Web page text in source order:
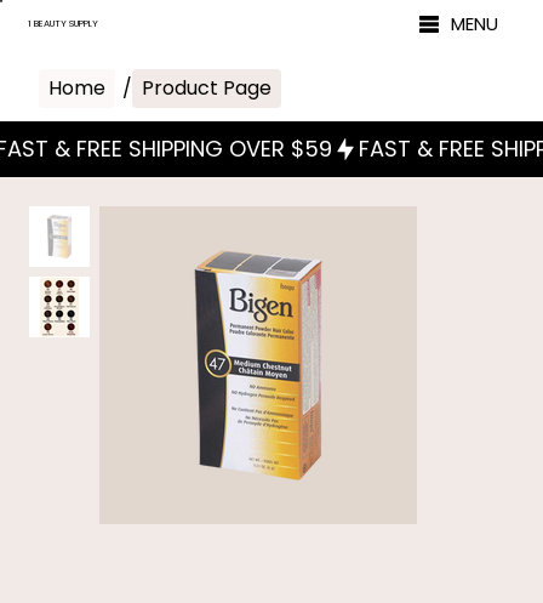
1 BEAUTY SUPPLY MENU
Home / Product Page